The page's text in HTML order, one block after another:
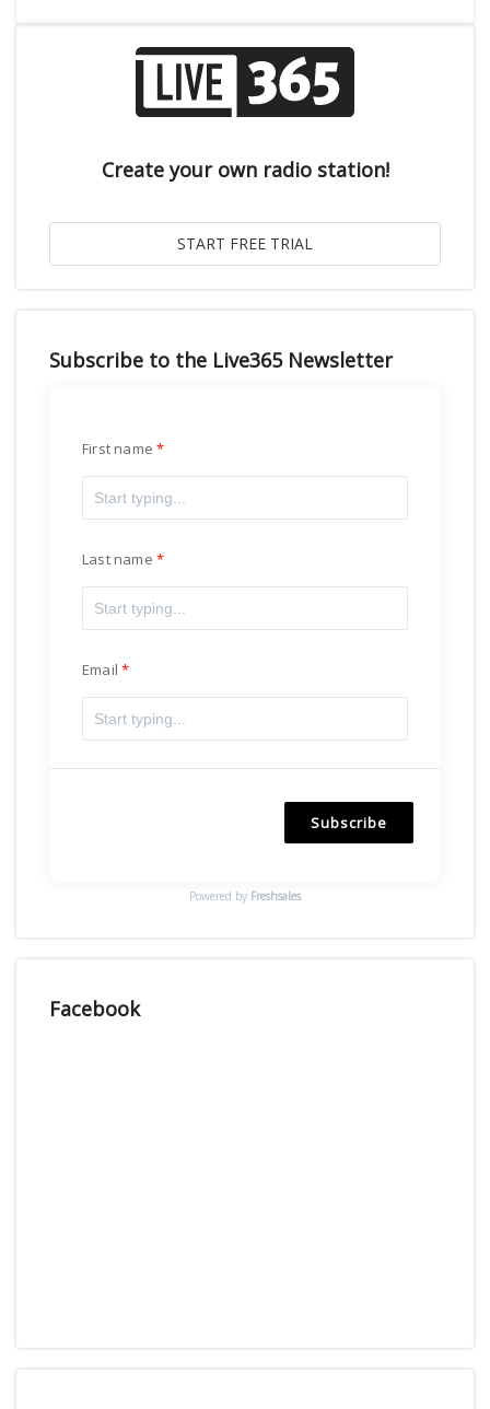
Create your own radio station!
Subscribe to the Live365 Newsletter
First name
Last name
Email
Subscribe
Powered by Freshsales
Facebook